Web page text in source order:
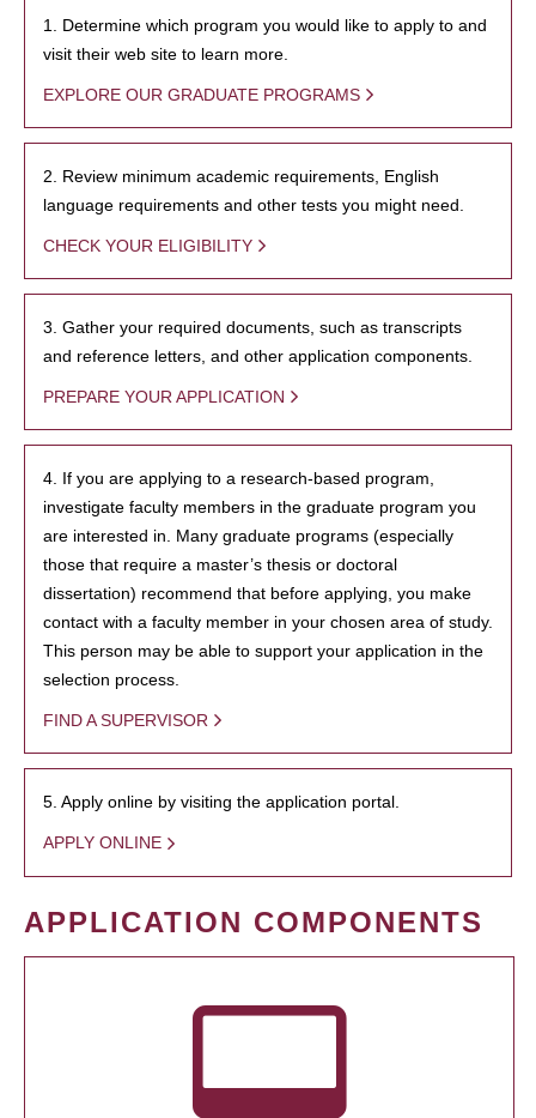
1. Determine which program you would like to apply to and
visit their web site to learn more.
EXPLORE OUR GRADUATE PROGRAMS
2. Review minimum academic requirements, English
language requirements and other tests you might need.
CHECK YOUR ELIGIBILITY
3. Gather your required documents, such as transcripts
and reference letters, and other application components.
PREPARE YOUR APPLICATION
4. If you are applying to a research-based program,
investigate faculty members in the graduate program you
are interested in. Many graduate programs (especially
those that require a master’s thesis or doctoral
dissertation) recommend that before applying, you make
contact with a faculty member in your chosen area of study.
This person may be able to support your application in the
selection process.
FIND A SUPERVISOR
5. Apply online by visiting the application portal.
APPLY ONLINE
APPLICATION COMPONENTS